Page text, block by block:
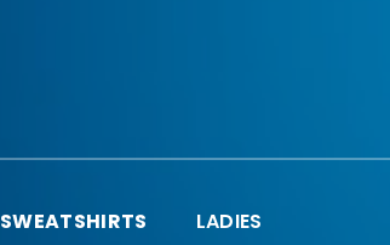
SWEATSHIRTS LADIES